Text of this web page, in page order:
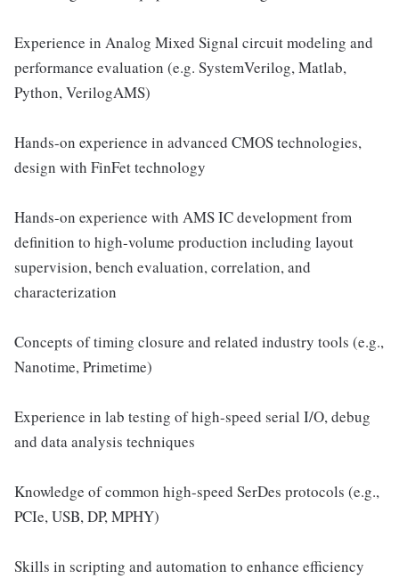
Experience in Analog Mixed Signal circuit modeling and
performance evaluation (e.g. SystemVerilog, Matlab,
Python, VerilogAMS)
Hands-on experience in advanced CMOS technologies,
design with FinFet technology
Hands-on experience with AMS IC development from
definition to high-volume production including layout
supervision, bench evaluation, correlation, and
characterization
Concepts of timing closure and related industry tools (e.g.,
Nanotime, Primetime)
Experience in lab testing of high-speed serial I/O, debug
and data analysis techniques
Knowledge of common high-speed SerDes protocols (e.g.,
PCIe, USB, DP, MPHY)
Skills in scripting and automation to enhance efficiency